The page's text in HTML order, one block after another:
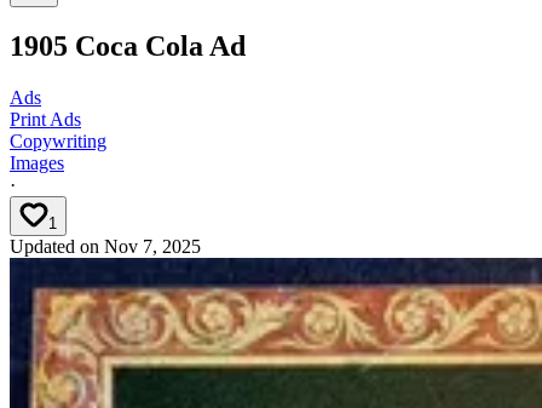
1905 Coca Cola Ad
Ads
Print Ads
Copywriting
Images
·
1
Updated on Nov 7, 2025